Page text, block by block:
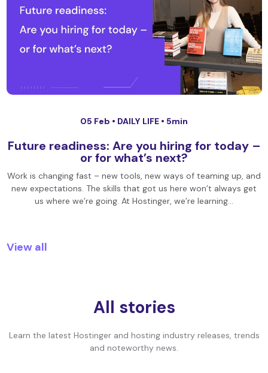
05 Feb • DAILY LIFE • 5min
Future readiness: Are you hiring for today –
or for what’s next?
Work is changing fast – new tools, new ways of teaming up, and
new expectations. The skills that got us here won’t always get
us where we’re going. At Hostinger, we’re learning…
View all
All stories
Learn the latest Hostinger and hosting industry releases, trends
and noteworthy news.